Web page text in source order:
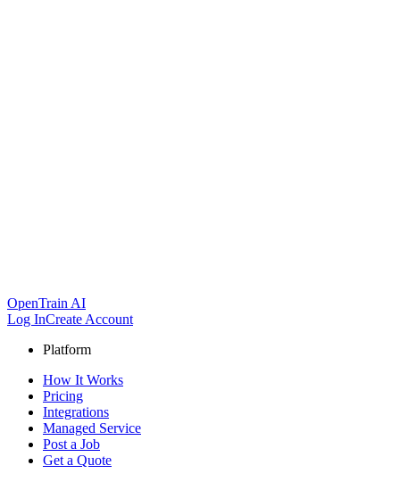
OpenTrain AI
Log InCreate Account
Platform
How It Works
Pricing
Integrations
Managed Service
Post a Job
Get a Quote